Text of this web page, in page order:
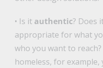
• Is it authentic? Does
appropriate for what
who you want to
homeless, for